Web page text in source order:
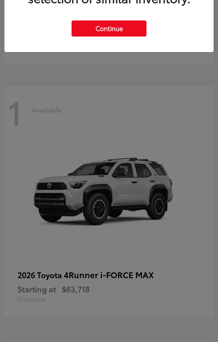
Prius
$40,245
1 Available
2026 Toyota 4Runner i-FORCE MAX
Starting at $63,718
Disclosure
Continue